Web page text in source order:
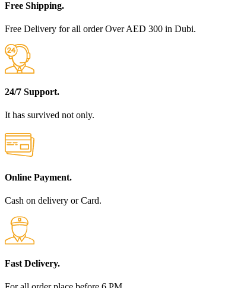
Free Shipping.
Free Delivery for all order Over AED 300 in Dubi.
24/7 Support.
It has survived not only.
Online Payment.
Cash on delivery or Card.
Fast Delivery.